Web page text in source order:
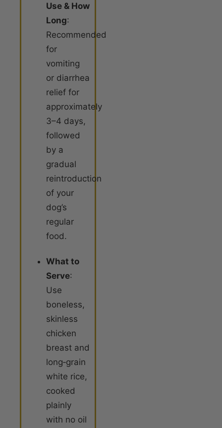
Use & How
Long:
Recommended
for
vomiting
or diarrhea
relief for
approximately
3–4 days,
followed
by a
gradual
reintroduction
of your
dog’s
regular
food.
What to
Serve:
Use
boneless,
skinless
chicken
breast and
long‑grain
white rice,
cooked
plainly
with no oil